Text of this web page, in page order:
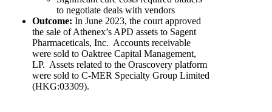
to negotiate deals with vendors
Outcome: In June 2023, the court approved
the sale of Athenex’s APD assets to Sagent
Pharmaceticals, Inc. Accounts receivable
were sold to Oaktree Capital Management,
LP. Assets related to the Orascovery platform
were sold to C-MER Specialty Group Limited
(HKG:03309).